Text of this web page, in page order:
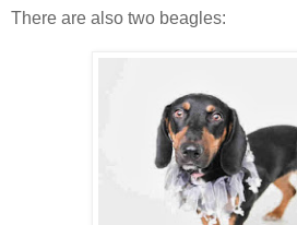
There are also two beagles: